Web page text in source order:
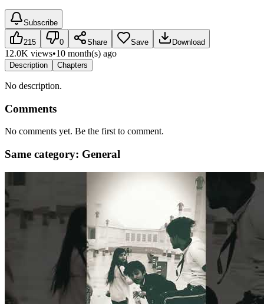
Subscribe
215 0 Share Save Download
12.0K views•10 month(s) ago
Description Chapters
No description.
Comments
No comments yet. Be the first to comment.
Same category: General